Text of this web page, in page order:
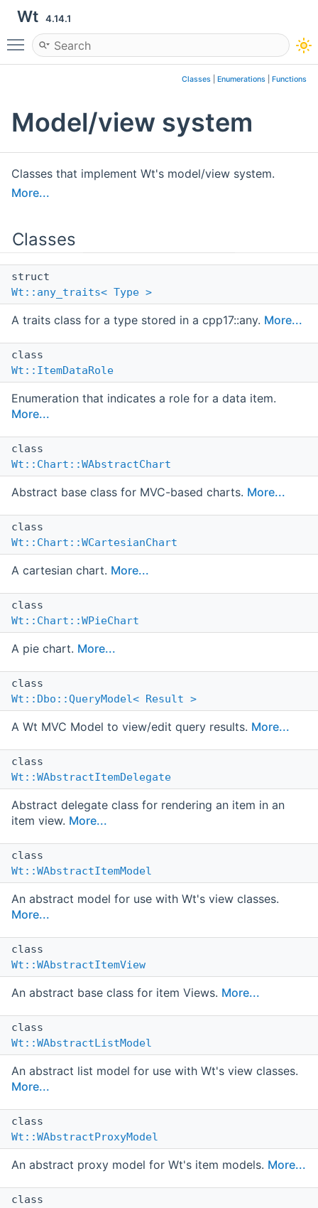
Wt 4.14.1
Toggle main menu visibility
Classes Enumerations Functions
Model/view system
Classes that implement Wt's model/view system.
More...
Classes
struct
Wt::any_traits< Type >
A traits class for a type stored in a cpp17::any. More...
class
Wt::ItemDataRole
Enumeration that indicates a role for a data item.
More...
class
Wt::Chart::WAbstractChart
Abstract base class for MVC-based charts. More...
class
Wt::Chart::WCartesianChart
A cartesian chart. More...
class
Wt::Chart::WPieChart
A pie chart. More...
class
Wt::Dbo::QueryModel< Result >
A Wt MVC Model to view/edit query results. More...
class
Wt::WAbstractItemDelegate
Abstract delegate class for rendering an item in an
item view. More...
class
Wt::WAbstractItemModel
An abstract model for use with Wt's view classes.
More...
class
Wt::WAbstractItemView
An abstract base class for item Views. More...
class
Wt::WAbstractListModel
An abstract list model for use with Wt's view classes.
More...
class
Wt::WAbstractProxyModel
An abstract proxy model for Wt's item models. More...
class